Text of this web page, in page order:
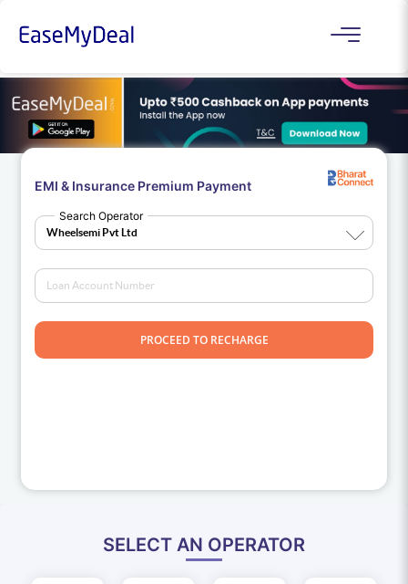
EMI & Insurance Premium Payment
Search Operator
PROCEED TO RECHARGE
SELECT AN OPERATOR